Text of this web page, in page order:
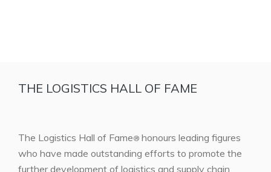
THE LOGISTICS HALL OF FAME
The Logistics Hall of Fame® honours leading figures
who have made outstanding efforts to promote the
further development of logistics and supply chain